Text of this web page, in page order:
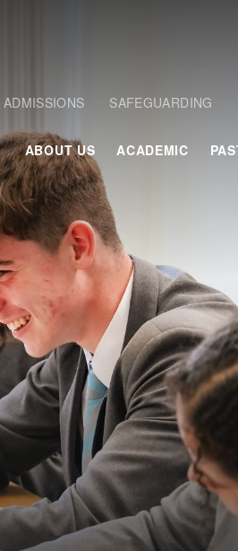
ABOUT US ACADEMIC
ADMISSIONS SAFEGUARDING